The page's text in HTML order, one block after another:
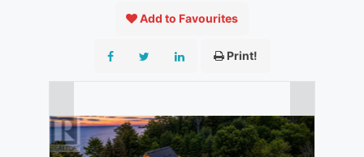
Add to Favourites
Print!